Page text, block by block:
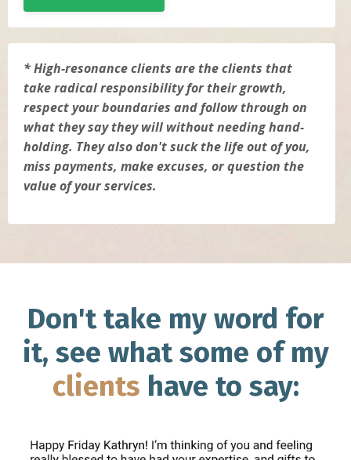
* High-resonance clients are the clients that
take radical responsibility for their growth,
respect your boundaries and follow through on
what they say they will without needing hand-
holding. They also don't suck the life out of you,
miss payments, make excuses, or question the
value of your services.
Don't take my word for
it, see what some of my
clients have to say: